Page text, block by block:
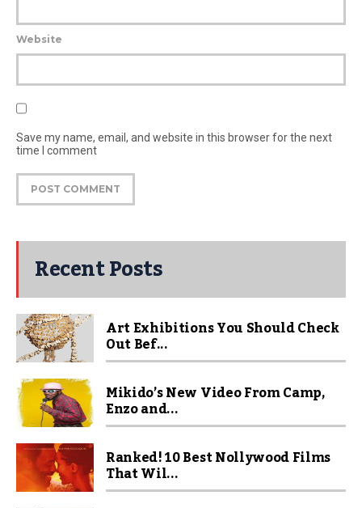
Website
Save my name, email, and website in this browser for the next
time I comment
Recent Posts
Art Exhibitions You Should Check
Out Bef...
Mikido’s New Video From Camp,
Enzo and...
Ranked! 10 Best Nollywood Films
That Wil...